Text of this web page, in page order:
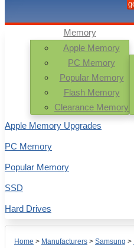
Home > Manufacturers > Samsung >
Memory
Apple Memory
PC Memory
Popular Memory
Flash Memory
Clearance Memory
Apple Memory Upgrades
PC Memory
Popular Memory
SSD
Hard Drives